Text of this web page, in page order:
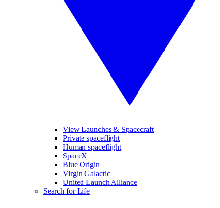
View Launches & Spacecraft
Private spaceflight
Human spaceflight
SpaceX
Blue Origin
Virgin Galactic
United Launch Alliance
Search for Life